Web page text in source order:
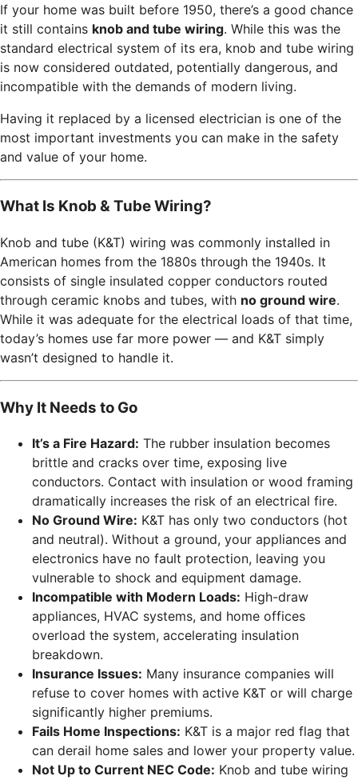
If your home was built before 1950, there’s a good chance
it still contains knob and tube wiring. While this was the
standard electrical system of its era, knob and tube wiring
is now considered outdated, potentially dangerous, and
incompatible with the demands of modern living.
Having it replaced by a licensed electrician is one of the
most important investments you can make in the safety
and value of your home.
What Is Knob & Tube Wiring?
Knob and tube (K&T) wiring was commonly installed in
American homes from the 1880s through the 1940s. It
consists of single insulated copper conductors routed
through ceramic knobs and tubes, with no ground wire.
While it was adequate for the electrical loads of that time,
today’s homes use far more power — and K&T simply
wasn’t designed to handle it.
Why It Needs to Go
It’s a Fire Hazard: The rubber insulation becomes
brittle and cracks over time, exposing live
conductors. Contact with insulation or wood framing
dramatically increases the risk of an electrical fire.
No Ground Wire: K&T has only two conductors (hot
and neutral). Without a ground, your appliances and
electronics have no fault protection, leaving you
vulnerable to shock and equipment damage.
Incompatible with Modern Loads: High-draw
appliances, HVAC systems, and home offices
overload the system, accelerating insulation
breakdown.
Insurance Issues: Many insurance companies will
refuse to cover homes with active K&T or will charge
significantly higher premiums.
Fails Home Inspections: K&T is a major red flag that
can derail home sales and lower your property value.
Not Up to Current NEC Code: Knob and tube wiring